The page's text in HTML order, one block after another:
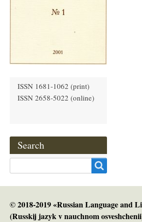
ISSN 1681-1062 (print)
ISSN 2658-5022 (online)
Search
© 2018-2019 «Russian Language and
(Russkij jazyk v nauсhnom